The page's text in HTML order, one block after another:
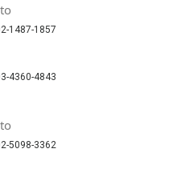
1487-1857
4360-4843
5098-3362